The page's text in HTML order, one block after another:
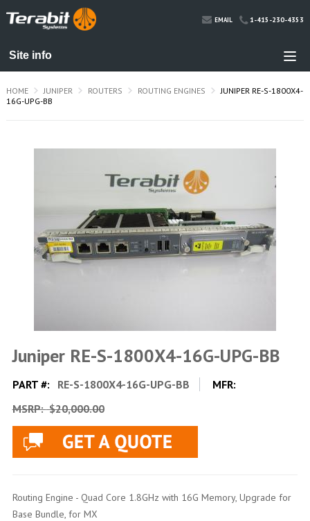
EMAIL 1-415-230-4353
HOME JUNIPER ROUTERS ROUTING ENGINES
JUNIPER RE-S-1800X4-
16G-UPG-BB
Juniper RE-S-1800X4-16G-UPG-BB
PART #: RE-S-1800X4-16G-UPG-BB
MFR:
MSRP:$20,000.00
Routing Engine - Quad Core 1.8GHz with 16G Memory, Upgrade for
Base Bundle, for MX